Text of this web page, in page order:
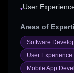
•User
Areas of
Software
User Experience
Mobile App